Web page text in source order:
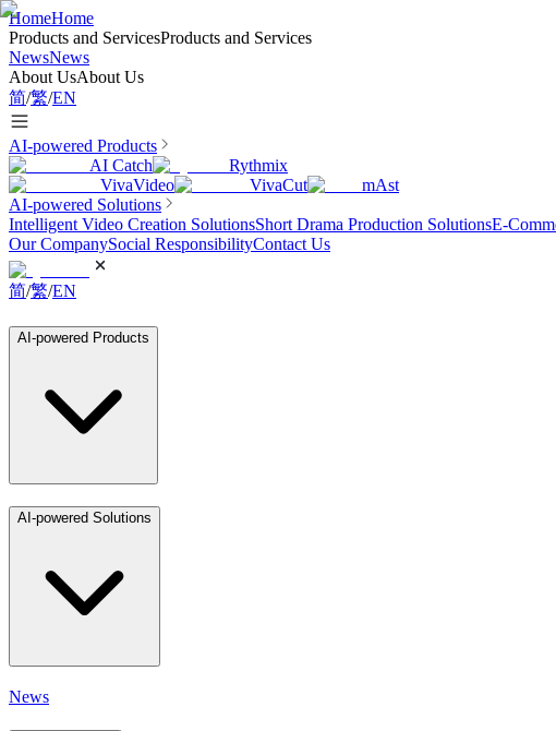
HomeHome
Products and ServicesProducts and Services
NewsNews
About UsAbout Us
简/繁/EN
AI-powered Products
AI Catch
Rythmix
VivaVideo
VivaCut
mAst
AI-powered Solutions
Intelligent Video Creation SolutionsShort Drama Production SolutionsE-
Our CompanySocial ResponsibilityContact Us
简/繁/EN
AI-powered Products
AI-powered Solutions
News